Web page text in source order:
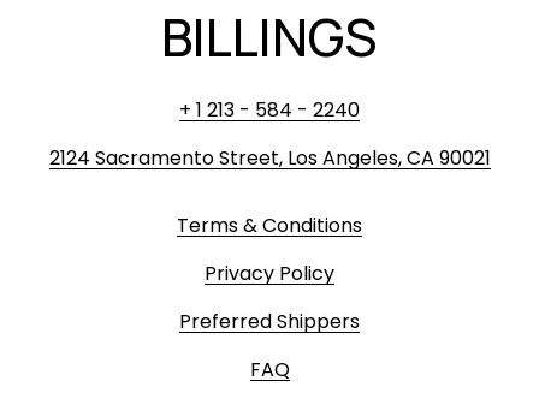
BILLINGS
+ 1 213 - 584 - 2240
2124 Sacramento Street, Los Angeles, CA 90021
Terms & Conditions
Privacy Policy
Preferred Shippers
FAQ